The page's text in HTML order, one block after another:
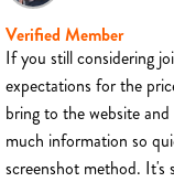
Verified Member
If you still considering
expectations for the
bring to the website
much information so
screenshot method. It's